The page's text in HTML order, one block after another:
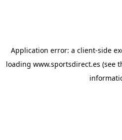
Application error: a client-side
loading www.sportsdirect.es (see